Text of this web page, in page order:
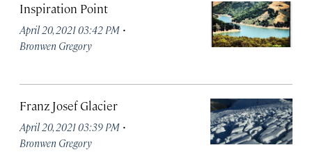
Inspiration Point
April 20, 2021 03:42 PM ·
Bronwen Gregory
Franz Josef Glacier
April 20, 2021 03:39 PM ·
Bronwen Gregory